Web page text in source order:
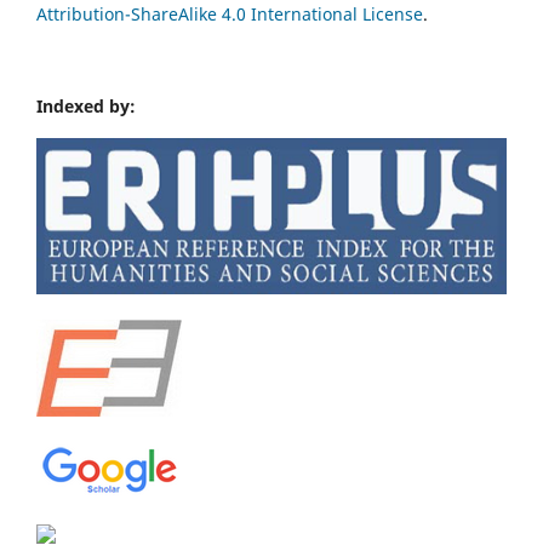
Attribution-ShareAlike 4.0 International License.
Indexed by: